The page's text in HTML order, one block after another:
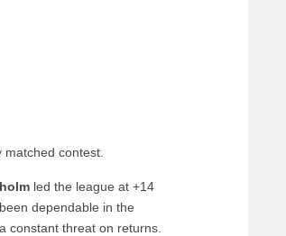
contest.
led the league at +14
dependable in the
constant threat on returns.